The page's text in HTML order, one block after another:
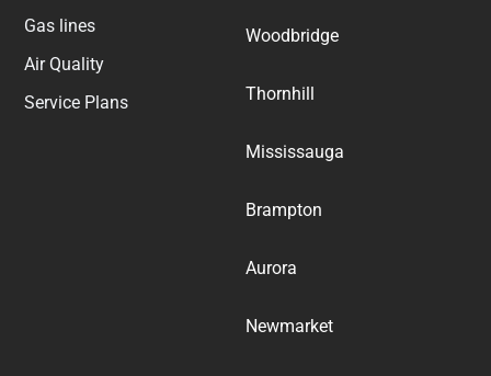
Gas lines
Air Quality
Service Plans
Woodbridge
Thornhill
Mississauga
Brampton
Aurora
Newmarket